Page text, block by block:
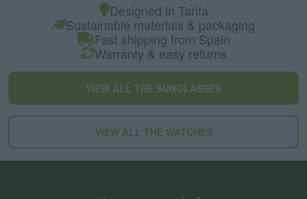
Designed in Tarifa
Sustainable materials & packaging
Fast shipping from Spain
Warranty & easy returns
VIEW ALL THE SUNGLASSES
VIEW ALL THE WATCHES